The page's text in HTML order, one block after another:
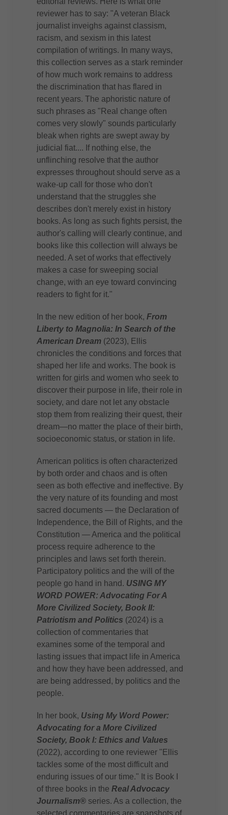
reviewer has to say: "A veteran Black
journalist inveighs against classism,
racism, and sexism in this latest
compilation of writings. In many ways,
this collection serves as a stark reminder
of how much work remains to address
the discrimination that has flared in
recent years. The aphoristic nature of
such phrases as "Real change often
comes very slowly" sounds particularly
bleak when rights are swept away by
judicial fiat.... If nothing else, the
unflinching resolve that the author
expresses throughout should serve as a
wake-up call for those who don't
understand that the struggles she
describes don't merely exist in history
books. As long as such fights persist, the
author's calling will clearly continue, and
books like this collection will always be
needed. A set of works that effectively
makes a case for sweeping social
change, with an eye toward convincing
readers to fight for it."
In the new edition of her book, From
Liberty to Magnolia: In Search of the
American Dream(2023), Ellis
chronicles the conditions and forces that
shaped her life and works. The book is
written for girls and women who seek to
discover their purpose in life, their role in
society, and dare not let any obstacle
stop them from realizing their quest, their
dream—no matter the place of their birth,
socioeconomic status, or station in life.
American politics is often characterized
by both order and chaos and is often
seen as both effective and ineffective. By
the very nature of its founding and most
sacred documents — the Declaration of
Independence, the Bill of Rights, and the
Constitution — America and the political
process require adherence to the
principles and laws set forth therein.
Participatory politics and the will of the
people go hand in hand. USING MY
WORD POWER: Advocating For A
More Civilized Society, Book II:
Patriotism and Politics (2024) is a
collection of commentaries that
examines some of the temporal and
lasting issues that impact life in America
and how they have been addressed, and
are being addressed, by politics and the
people.
In her book, Using My Word Power:
Advocating for a More Civilized
Society, Book I: Ethics and Values
(2022), according to one reviewer "Ellis
tackles some of the most difficult and
enduring issues of our time." It is Book I
of three books in the Real Advocacy
Journalism®series. As a collection, the